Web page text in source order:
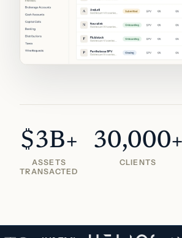
$3B+
ASSETS
TRANSACTED
30,000+
CLIENTS